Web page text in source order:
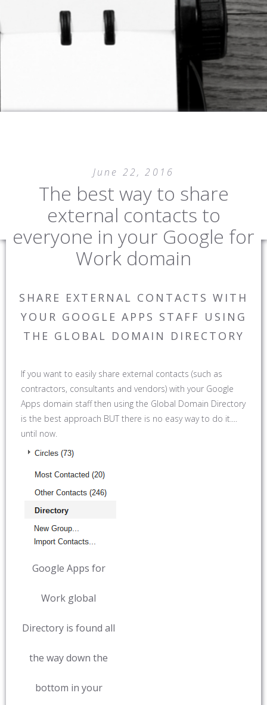
SHOOSH MONKEY
IT SOLUTIONS
June 22, 2016
The best way to share
external contacts to
everyone in your Google for
Work domain
SHARE EXTERNAL CONTACTS WITH
YOUR GOOGLE APPS STAFF USING
THE GLOBAL DOMAIN DIRECTORY
If you want to easily share external contacts (such as
contractors, consultants and vendors) with your Google
Apps domain staff then using the Global Domain Directory
is the best approach BUT there is no easy way to do it....
until now.
Google Apps for
Work global
Directory is found all
the way down the
bottom in your